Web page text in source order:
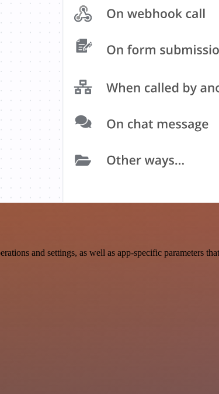
and settings, as well as app-specific parameters